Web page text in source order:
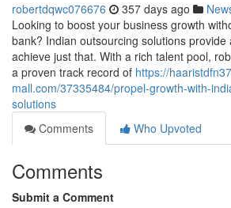
robertdqwc076676 357 days ago
Looking to boost your business growth
bank? Indian outsourcing solutions provide
achieve just that. With a rich talent pool,
a proven track record of https://
mall.com/37335484/propel-growth-with-
solutions
Comments
Who Upvoted
Comments
Submit a Comment